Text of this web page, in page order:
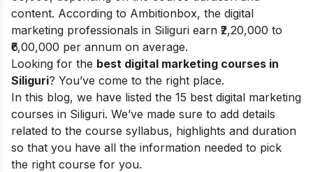
content. According to Ambitionbox, the digital
marketing professionals in Siliguri earn ₹2,20,000 to
₹6,00,000 per annum on average.
Looking for the best digital marketing courses in
Siliguri? You’ve come to the right place.
In this blog, we have listed the 15 best digital marketing
courses in Siliguri. We’ve made sure to add details
related to the course syllabus, highlights and duration
so that you have all the information needed to pick
the right course for you.